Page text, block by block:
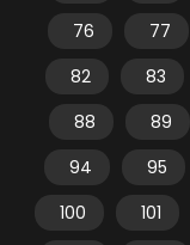
76
77
82
83
88
89
94
95
100
101